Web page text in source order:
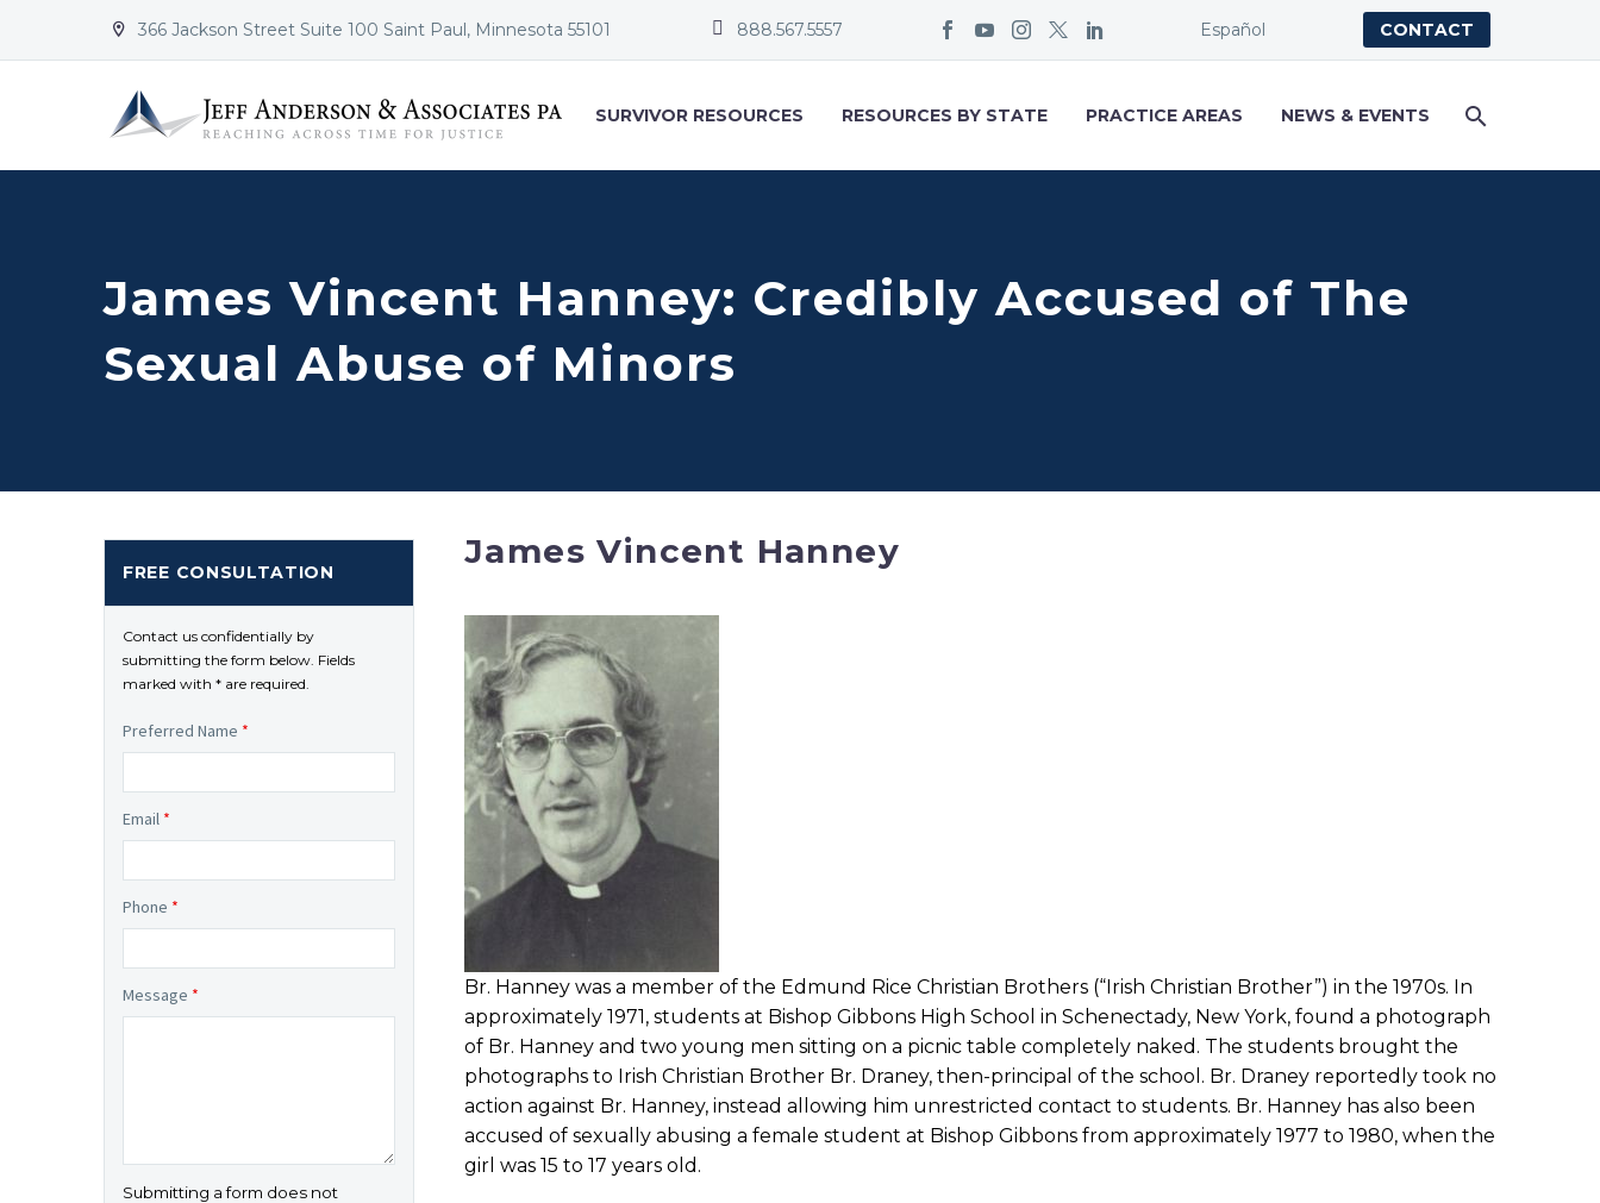

 366 Jackson Street Suite 100 Saint Paul, Minnesota 55101 
 888.567.5557 Español CONTACT
SURVIVOR RESOURCES RESOURCES BY STATE PRACTICE AREAS NEWS & EVENTS
James Vincent Hanney: Credibly Accused of The
Sexual Abuse of Minors
James Vincent Hanney
Br. Hanney was a member of the Edmund Rice Christian Brothers (“Irish Christian Brother”) in the 1970s. In
approximately 1971, students at Bishop Gibbons High School in Schenectady, New York, found a photograph
of Br. Hanney and two young men sitting on a picnic table completely naked. The students brought the
photographs to Irish Christian Brother Br. Draney, then-principal of the school. Br. Draney reportedly took no
action against Br. Hanney, instead allowing him unrestricted contact to students. Br. Hanney has also been
accused of sexually abusing a female student at Bishop Gibbons from approximately 1977 to 1980, when the
girl was 15 to 17 years old.
FREE CONSULTATION
Contact us confidentially by
submitting the form below. Fields
marked with * are required.
Preferred Name *
Email *
Phone *
Message *
Submitting a form does not